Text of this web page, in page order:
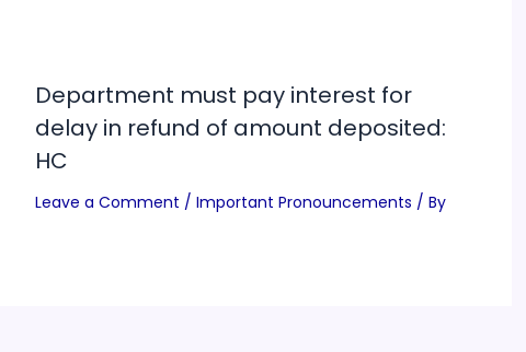
Department must pay interest for
delay in refund of amount deposited:
HC
Leave a Comment / Important Pronouncements / By